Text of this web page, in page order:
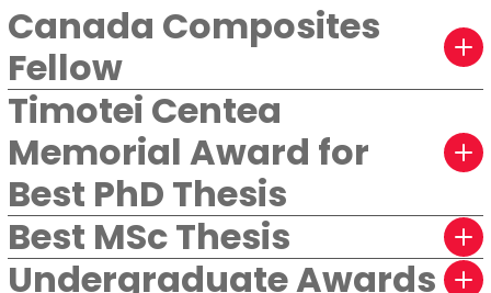
Canada Composites
Fellow
Timotei Centea
Memorial Award for
Best PhD Thesis
Best MSc Thesis
Undergraduate Awards